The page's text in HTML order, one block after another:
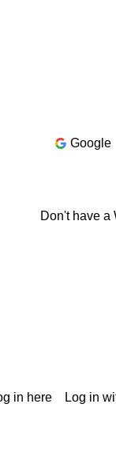
Google
Don't have a
in here Log in